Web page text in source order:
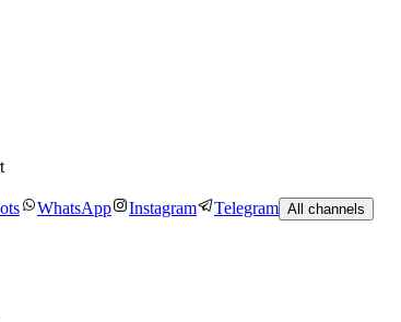
WhatsApp Instagram Telegram All channels